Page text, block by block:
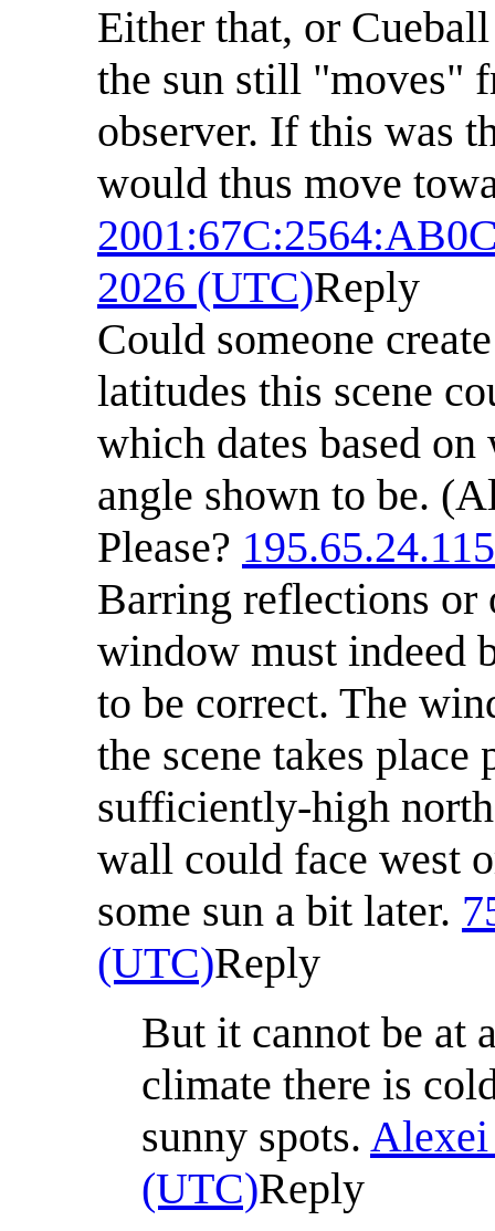
Either that, or
the sun still "moves"
observer. If this was
would thus move
2026 (UTC)Reply
Could someone
latitudes this scene
which dates based
angle shown to be.
Please? 195.65.24.115
Barring reflections or
window must indeed
to be correct. The
the scene takes
sufficiently-high
wall could face west
some sun a bit later.
(UTC)Reply
But it cannot be at
climate there is
sunny spots.
(UTC)Reply